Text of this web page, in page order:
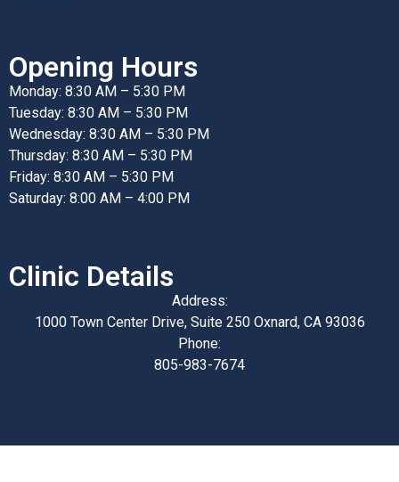
Opening Hours
Monday: 8:30 AM – 5:30 PM
Tuesday: 8:30 AM – 5:30 PM
Wednesday: 8:30 AM – 5:30 PM
Thursday: 8:30 AM – 5:30 PM
Friday: 8:30 AM – 5:30 PM
Saturday: 8:00 AM – 4:00 PM
Clinic Details
Address:
1000 Town Center Drive, Suite 250 Oxnard, CA 93036
Phone:
805-983-7674